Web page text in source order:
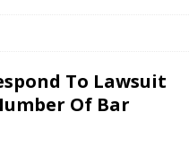
To Lawsuit
Of Bar